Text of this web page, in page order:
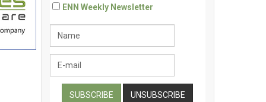
ENN Weekly Newsletter